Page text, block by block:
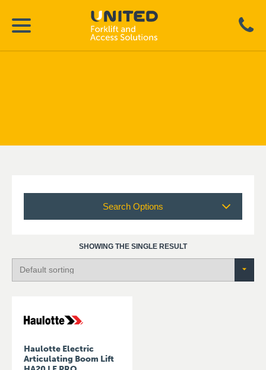
Search Options
SHOWING THE SINGLE RESULT
Haulotte Electric
Articulating Boom Lift